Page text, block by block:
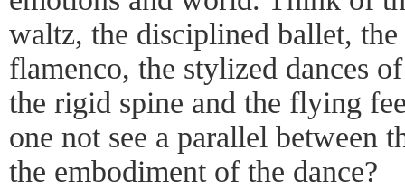
waltz, the disciplined ballet,
flamenco, the stylized dances
the rigid spine and the flying
one not see a parallel between
the embodiment of the dance?